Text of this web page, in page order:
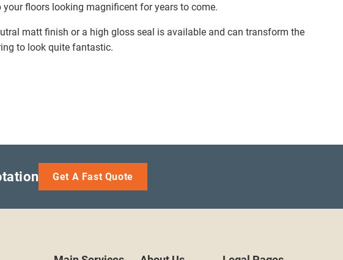
your floors looking magnificent for years to come.
matt finish or a high gloss seal is available and can transform the
to look quite fantastic.
Get A Fast Quote